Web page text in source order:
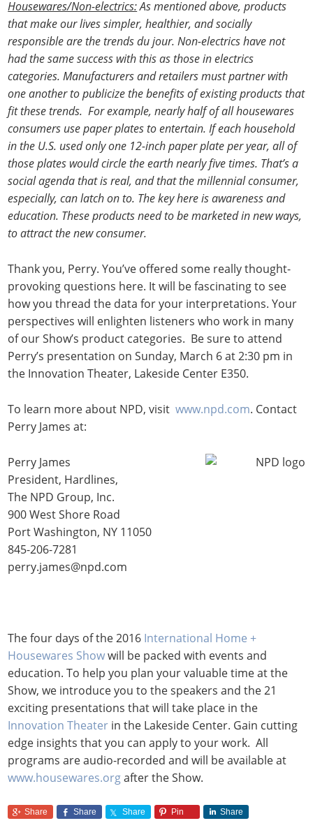
Housewares/Non-electrics:As mentioned above, products
that make our lives simpler, healthier, and socially
responsible are the trends du jour. Non-electrics have not
had the same success with this as those in electrics
categories. Manufacturers and retailers must partner with
one another to publicize the benefits of existing products that
fit these trends. For example, nearly half of all housewares
consumers use paper plates to entertain. If each household
in the U.S. used only one 12-inch paper plate per year, all of
those plates would circle the earth nearly five times. That’s a
social agenda that is real, and that the millennial consumer,
especially, can latch on to. The key here is awareness and
education. These products need to be marketed in new ways,
to attract the new consumer.
Thank you, Perry. You’ve offered some really thought-
provoking questions here. It will be fascinating to see
how you thread the data for your interpretations. Your
perspectives will enlighten listeners who work in many
of our Show’s product categories. Be sure to attend
Perry’s presentation on Sunday, March 6 at 2:30 pm in
the Innovation Theater, Lakeside Center E350.
To learn more about NPD, visitwww.npd.com. Contact
Perry James at:
Perry James
President, Hardlines,
The NPD Group, Inc.
900 West Shore Road
Port Washington, NY 11050
845-206-7281
perry.james@npd.com
The four days of the 2016 International Home +
Housewares Showwill be packed with events and
education. To help you plan your valuable time at the
Show, we introduce you to the speakers and the 21
exciting presentations that will take place in the
Innovation Theater in the Lakeside Center. Gain cutting
edge insights that you can apply to your work. All
programs are audio-recorded and will be available at
www.housewares.orgafter the Show.
Share Share Share Pin Share